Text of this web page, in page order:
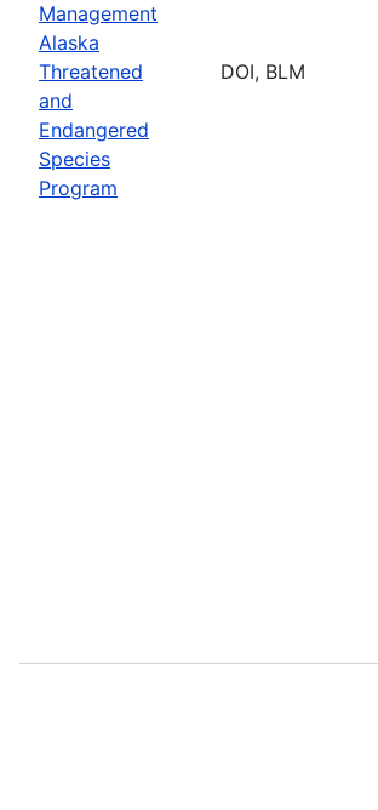
Management
Alaska
Threatened
and
Endangered
Species
Program
DOI, BLM